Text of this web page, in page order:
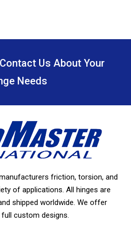
Us About Your
Needs
friction, torsion, and
of applications. All hinges are
shipped worldwide. We offer
custom designs.